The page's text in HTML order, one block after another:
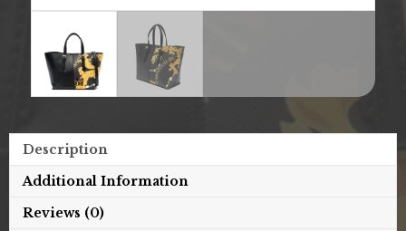
Description
Additional Information
Reviews (0)